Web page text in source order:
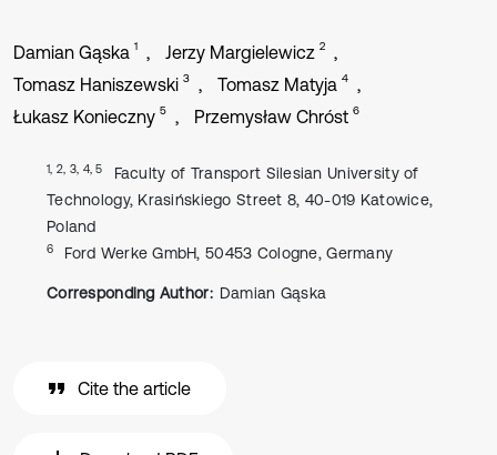
Damian Gąska 1 Jerzy Margielewicz 2
Tomasz Haniszewski 3 Tomasz Matyja 4
Łukasz Konieczny 5 Przemysław Chróst 6
1, 2, 3, 4, 5
Faculty of Transport Silesian University of
Technology, Krasińskiego Street 8, 40-019 Katowice,
Poland
6 Ford Werke GmbH, 50453 Cologne, Germany
Corresponding Author: Damian Gąska
Cite the article